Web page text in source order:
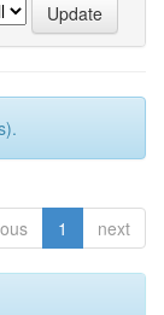
1 next